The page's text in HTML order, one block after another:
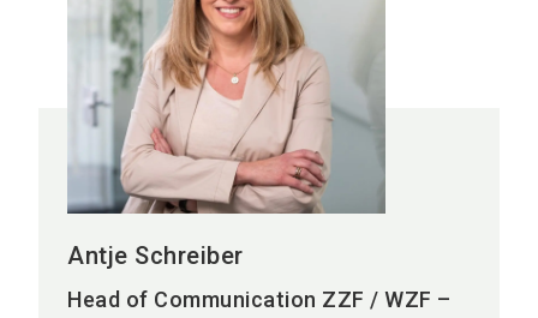
Antje Schreiber
Head of Communication ZZF / WZF –